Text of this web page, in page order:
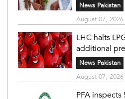
News Pakistan
August 07, 2026
LHC halts
additional
News Pakistan
August 07, 2026
PFA